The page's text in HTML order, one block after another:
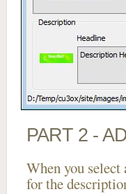
PART 2 -
When you select
for the